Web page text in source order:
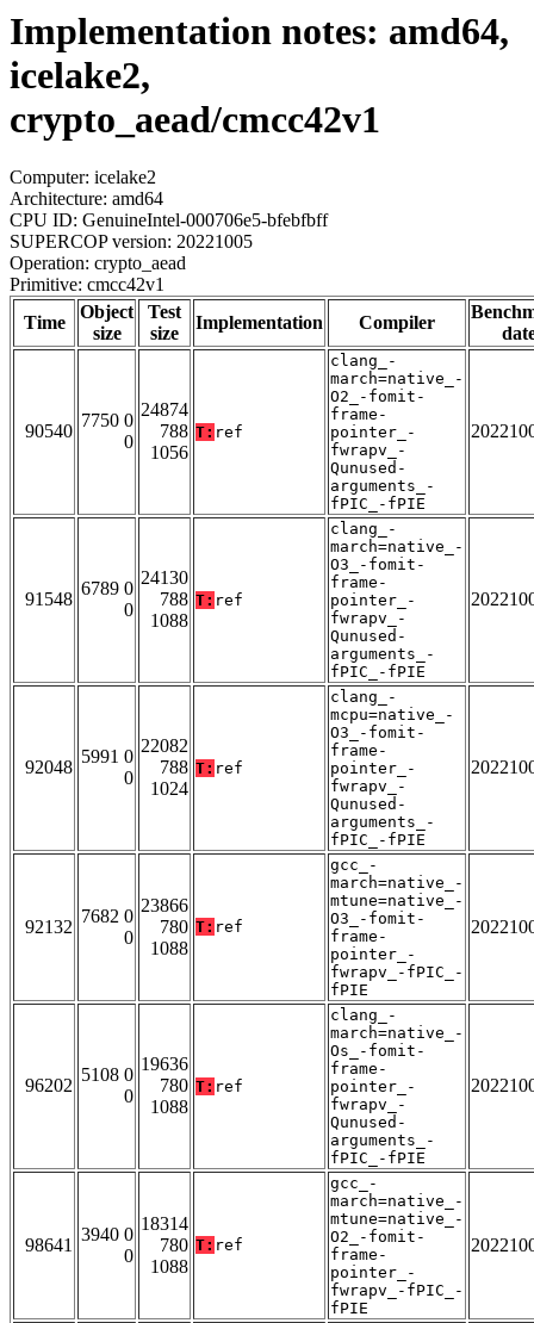
Implementation notes: amd64,
icelake2,
crypto_aead/cmcc42v1
Computer: icelake2
Architecture: amd64
CPU ID: GenuineIntel-000706e5-bfebfbff
SUPERCOP version: 20221005
Operation: crypto_aead
Primitive: cmcc42v1
Time
Object
size
Test
size
Implementation Compiler
90540
7750 0
0
24874
788
1056
T: ref
clang_-
march=native_-
O2_-fomit-
frame-
pointer_-
fwrapv_-
Qunused-
arguments_-
fPIC_-fPIE
91548
6789 0
0
24130
788
1088
T: ref
clang_-
march=native_-
O3_-fomit-
frame-
pointer_-
fwrapv_-
Qunused-
arguments_-
fPIC_-fPIE
92048
5991 0
0
22082
788
1024
T: ref
clang_-
mcpu=native_-
O3_-fomit-
frame-
pointer_-
fwrapv_-
Qunused-
arguments_-
fPIC_-fPIE
92132
7682 0
0
23866
780
1088
T: ref
gcc_-
march=native_-
mtune=native_-
O3_-fomit-
frame-
pointer_-
fwrapv_-fPIC_-
fPIE
96202
5108 0
0
19636
780
1088
T: ref
clang_-
march=native_-
Os_-fomit-
frame-
pointer_-
fwrapv_-
Qunused-
arguments_-
fPIC_-fPIE
98641
3940 0
0
18314
780
1088
T: ref
gcc_-
march=native_-
mtune=native_-
O2_-fomit-
frame-
pointer_-
fwrapv_-fPIC_-
fPIE